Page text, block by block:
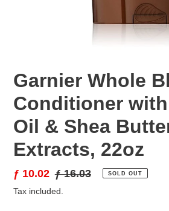
Garnier Whole
Conditioner
Oil & Shea
Extracts, 22oz
Sale
price
ƒ 10.02 Regular
price
ƒ 16.03 SOLD OUT
Tax included.